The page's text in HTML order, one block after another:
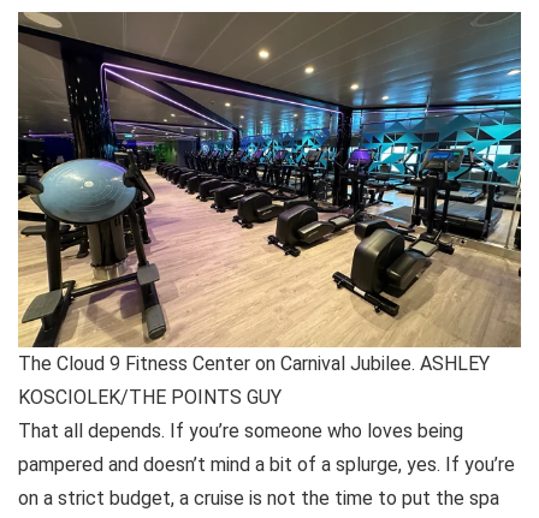
The Cloud 9 Fitness Center on Carnival Jubilee. ASHLEY
KOSCIOLEK/THE POINTS GUY
That all depends. If you’re someone who loves being
pampered and doesn’t mind a bit of a splurge, yes. If you’re
on a strict budget, a cruise is not the time to put the spa